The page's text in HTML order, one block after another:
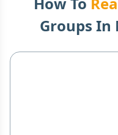
Groups In